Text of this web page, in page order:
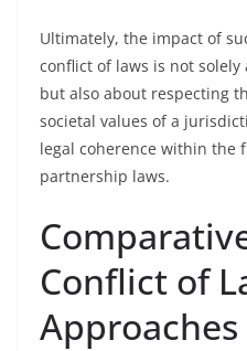
Ultimately, the impact of
conflict of laws is not
but also about respecting
societal values of a
legal coherence within the
partnership laws.
Conflict of
Approaches